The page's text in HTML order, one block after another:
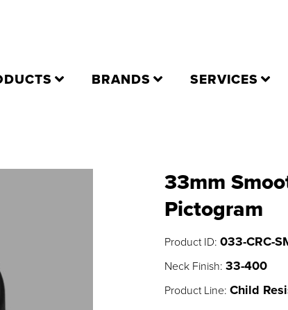
BRANDS SERVICES
33mm
Pictogram
Product ID: 033-CRC-
Neck Finish: 33-400
Product Line: Child